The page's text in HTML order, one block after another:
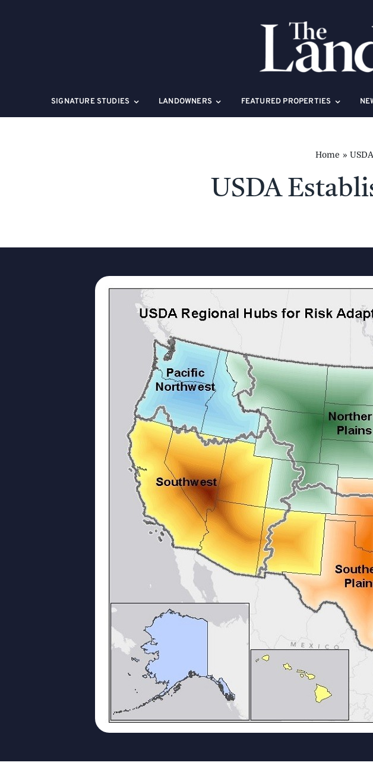
SIGNATURE STUDIES LANDOWNERS FEATURED PROPERTIES
Home »
USDA